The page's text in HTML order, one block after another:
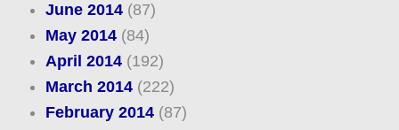
June 2014(87)
May 2014(84)
April 2014(192)
March 2014(222)
February 2014(87)